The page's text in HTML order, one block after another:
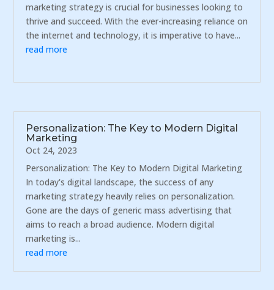
marketing strategy is crucial for businesses looking to
thrive and succeed. With the ever-increasing reliance on
the internet and technology, it is imperative to have...
read more
Personalization: The Key to Modern Digital
Marketing
Oct 24, 2023
Personalization: The Key to Modern Digital Marketing
In today's digital landscape, the success of any
marketing strategy heavily relies on personalization.
Gone are the days of generic mass advertising that
aims to reach a broad audience. Modern digital
marketing is...
read more